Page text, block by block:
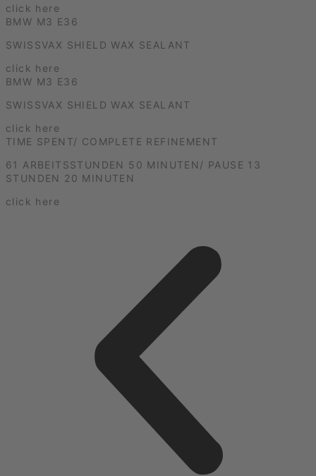
click here
BMW M3 E36
SWISSVAX SHIELD WAX SEALANT
click here
BMW M3 E36
SWISSVAX SHIELD WAX SEALANT
click here
TIME SPENT/ COMPLETE REFINEMENT
61 ARBEITSSTUNDEN 50 MINUTEN/ PAUSE 13
STUNDEN 20 MINUTEN
click here